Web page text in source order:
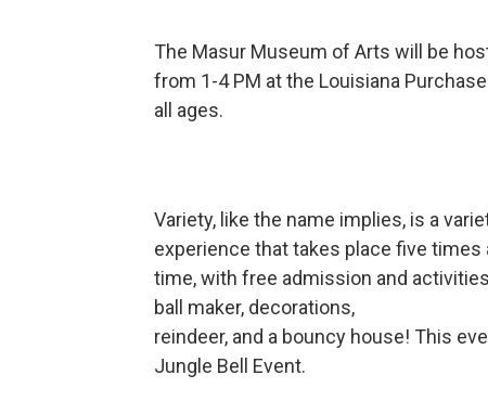
The Masur Museum of Arts will be
from 1-4 PM at the Louisiana
all ages.
Variety, like the name implies, is a
experience that takes place five times
time, with free admission and
ball maker, decorations,
reindeer, and a bouncy house! This
Jungle Bell Event.